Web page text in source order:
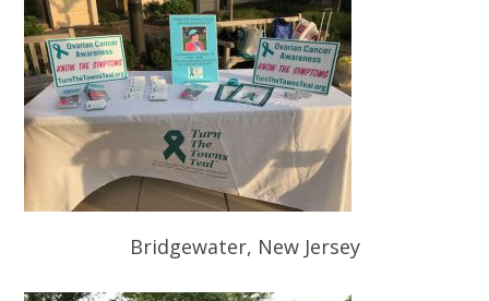
Bridgewater, New Jersey